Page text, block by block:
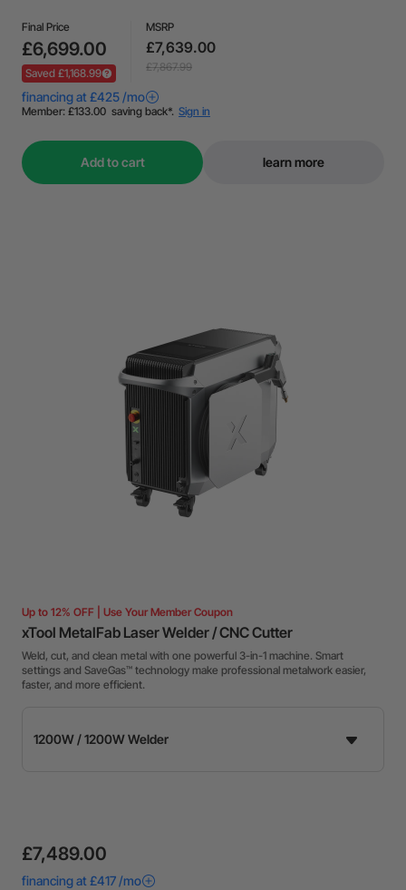
Final Price
£6,699.00
Saved £1,168.99
MSRP
£7,639.00
£7,867.99
Add to cart learn more
Up to 12% OFF | Use Your Member Coupon
xTool MetalFab Laser Welder / CNC Cutter
Weld, cut, and clean metal with one powerful 3-in-1 machine. Smart
settings and SaveGas™ technology make professional metalwork easier,
faster, and more efficient.
£7,489.00